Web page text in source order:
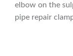
elbow on the
pipe repair